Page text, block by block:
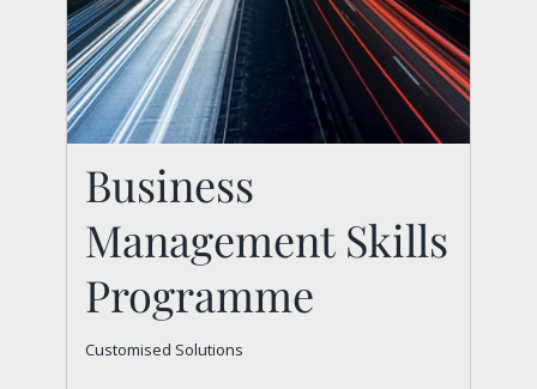
Business Management
Business
Management Skills
Programme
Customised Solutions